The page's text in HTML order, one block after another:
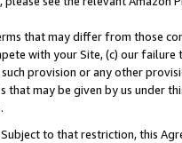
that may differ from those
with your Site, (c) our
provision or any other
may be given by us under
to that restriction, this